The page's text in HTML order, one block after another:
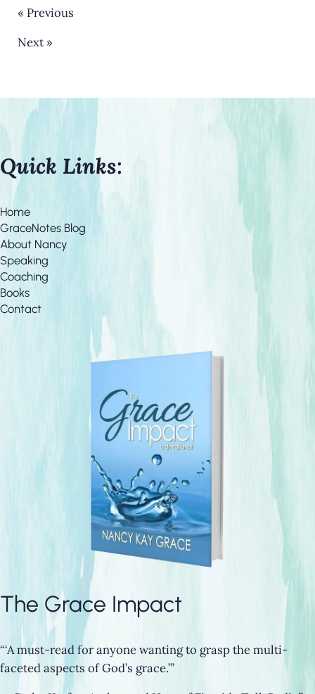
« Previous
Next »
Quick Links:
Home
GraceNotes Blog
About Nancy
Speaking
Coaching
Books
Contact
The Grace Impact
“‘A must-read for anyone wanting to grasp the multi-
faceted aspects of God’s grace.’”